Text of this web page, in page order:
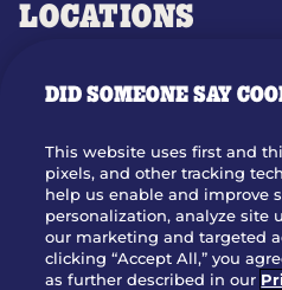
LOCATIONS
OUR STORY
WHO WE ARE
JOIN OUR TEAM
FRANCHISING
DID SOMEONE SAY
This website uses first and
pixels, and other tracking
help us enable and improve
personalization, analyze site
our marketing and targeted
clicking “Accept All,” you
as further described in our